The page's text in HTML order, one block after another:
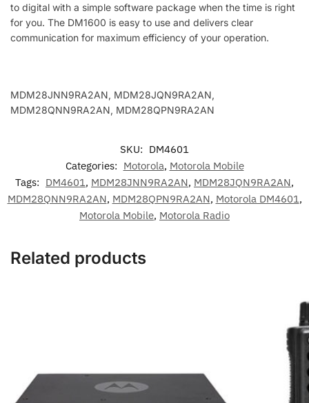
to digital with a simple software package when the time is right
for you. The DM1600 is easy to use and delivers clear
communication for maximum efficiency of your operation.
MDM28JNN9RA2AN, MDM28JQN9RA2AN,
MDM28QNN9RA2AN, MDM28QPN9RA2AN
SKU: DM4601
Categories: Motorola, Motorola Mobile
Tags: DM4601, MDM28JNN9RA2AN, MDM28JQN9RA2AN,
MDM28QNN9RA2AN, MDM28QPN9RA2AN, Motorola DM4601,
Motorola Mobile, Motorola Radio
Related products